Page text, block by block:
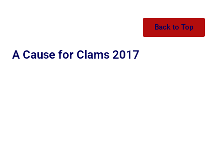
Back to Top
A Cause for Clams 2017